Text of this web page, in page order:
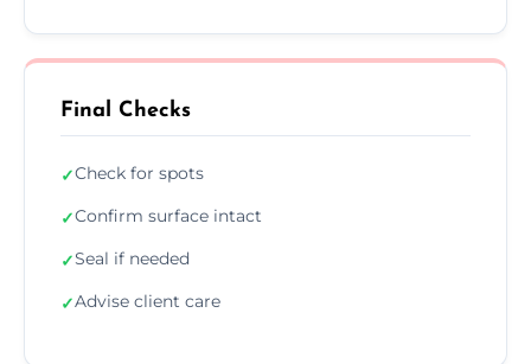
Final Checks
✓Check for spots
✓Confirm surface intact
✓Seal if needed
✓Advise client care